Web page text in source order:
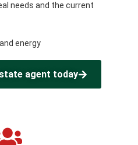
needs and the current
energy
agent today